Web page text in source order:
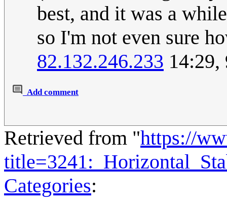
best, and it was a
so I'm not even sure
82.132.246.233
Add comment
Retrieved from "https://
Categories: